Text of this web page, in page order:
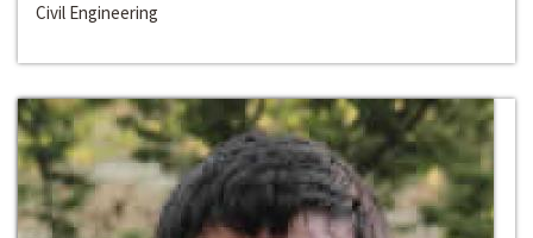
Civil Engineering